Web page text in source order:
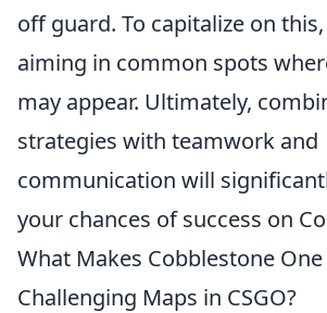
off guard. To capitalize on
aiming in common spots
may appear. Ultimately,
strategies with teamwork and
communication will
your chances of success on
What Makes Cobblestone
Challenging Maps in CSGO?